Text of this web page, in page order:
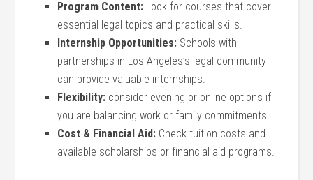
Program Content: Look for courses that cover⁢
essential legal topics‌ and⁢ practical skills.
Internship ​Opportunities: Schools with
partnerships​ in Los Angeles’s legal community
can provide valuable internships.
Flexibility: consider evening ‍or online options if
you are balancing work or ⁤family commitments.
Cost & Financial Aid: Check tuition costs and
available scholarships or financial aid programs.